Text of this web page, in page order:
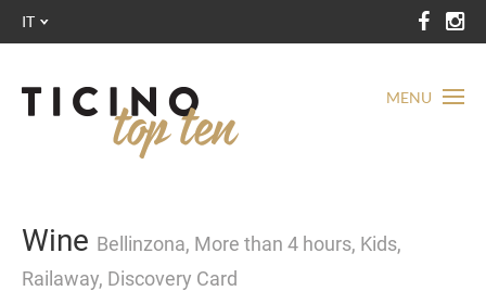
MENU
IT
Wine Bellinzona, More than 4 hours, Kids,
Railaway, Discovery Card